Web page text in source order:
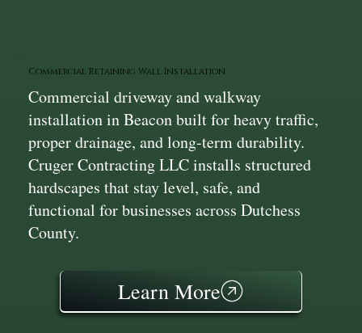
Commercial Retaining Wall Installation
Commercial driveway and walkway
installation in Beacon built for heavy traffic,
proper drainage, and long-term durability.
Cruger Contracting LLC installs structured
hardscapes that stay level, safe, and
functional for businesses across Dutchess
County.
Learn More